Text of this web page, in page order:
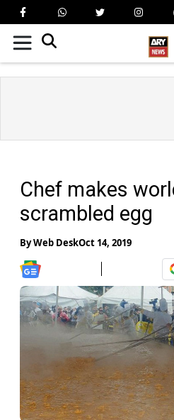
Chef makes
scrambled egg
ByWeb DeskOct 14, 2019